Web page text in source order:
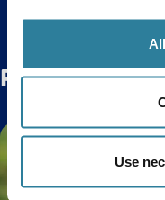
Use
Related Posts